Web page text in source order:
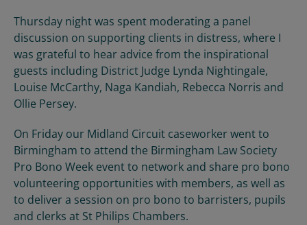
Thursday night was spent moderating a panel
discussion on supporting clients in distress, where I
was grateful to hear advice from the inspirational
guests including District Judge Lynda Nightingale,
Louise McCarthy, Naga Kandiah, Rebecca Norris and
Ollie Persey.
On Friday our Midland Circuit caseworker went to
Birmingham to attend the Birmingham Law Society
Pro Bono Week event to network and share pro bono
volunteering opportunities with members, as well as
to deliver a session on pro bono to barristers, pupils
and clerks at St Philips Chambers.